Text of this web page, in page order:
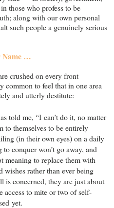
those who profess to be
along with our own personal
such people a genuinely serious
Name …
crushed on every front
common to feel that in one area
and utterly destitute:
told me, “I can’t do it, no matter
to themselves to be entirely
(in their own eyes) on a daily
conquer won’t go away, and
meaning to replace them with
rather than ever being
is concerned, they are just about
to mite or two of self-
yet.